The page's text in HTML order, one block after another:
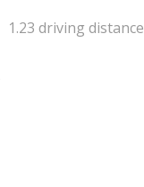
1.23 driving distance